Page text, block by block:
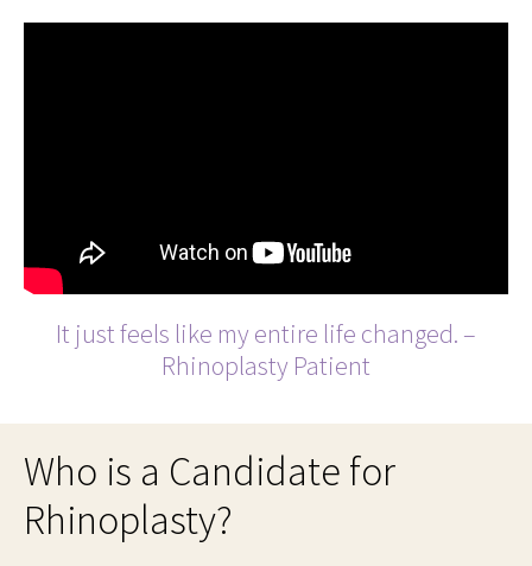
It just feels like my entire life changed. –
Rhinoplasty Patient
Who is a Candidate for
Rhinoplasty?